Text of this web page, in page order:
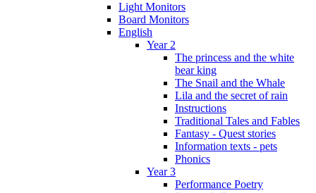
Light Monitors
Board Monitors
English
Year 2
The princess and the white
bear king
The Snail and the Whale
Lila and the secret of rain
Instructions
Traditional Tales and Fables
Fantasy - Quest stories
Information texts - pets
Phonics
Year 3
Performance Poetry